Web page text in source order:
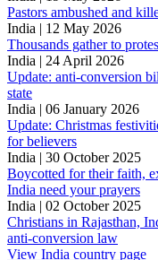
Pastors ambushed and
India | 12 May 2026
Thousands gather to
India | 24 April 2026
Update: anti-conversion
state
India | 06 January 2026
Update: Christmas
for believers
India | 30 October 2025
Boycotted for their faith,
India need your prayers
India | 02 October 2025
Christians in Rajasthan,
anti-conversion law
View India country page